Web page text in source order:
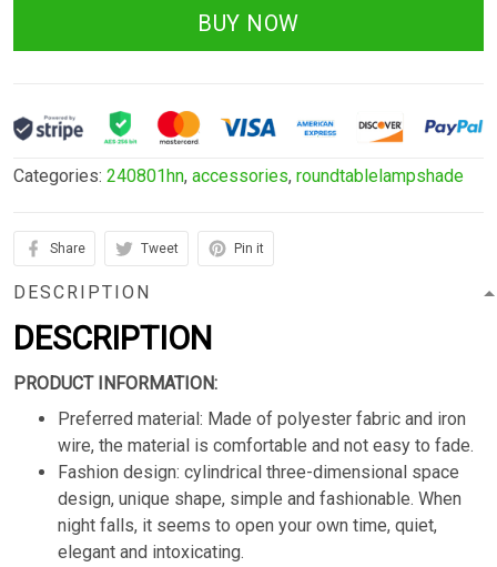
BUY NOW
Categories: 240801hn, accessories, roundtablelampshade
Share Tweet Pin it
DESCRIPTION
DESCRIPTION
PRODUCT INFORMATION:
Preferred material: Made of polyester fabric and iron
wire, the material is comfortable and not easy to fade.
Fashion design: cylindrical three-dimensional space
design, unique shape, simple and fashionable. When
night falls, it seems to open your own time, quiet,
elegant and intoxicating.